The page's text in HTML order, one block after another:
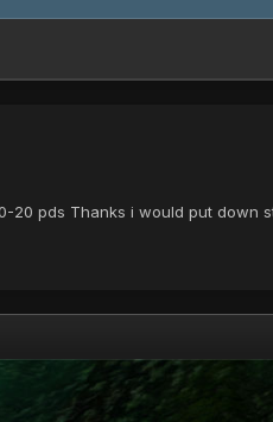
20 pds Thanks i would put down